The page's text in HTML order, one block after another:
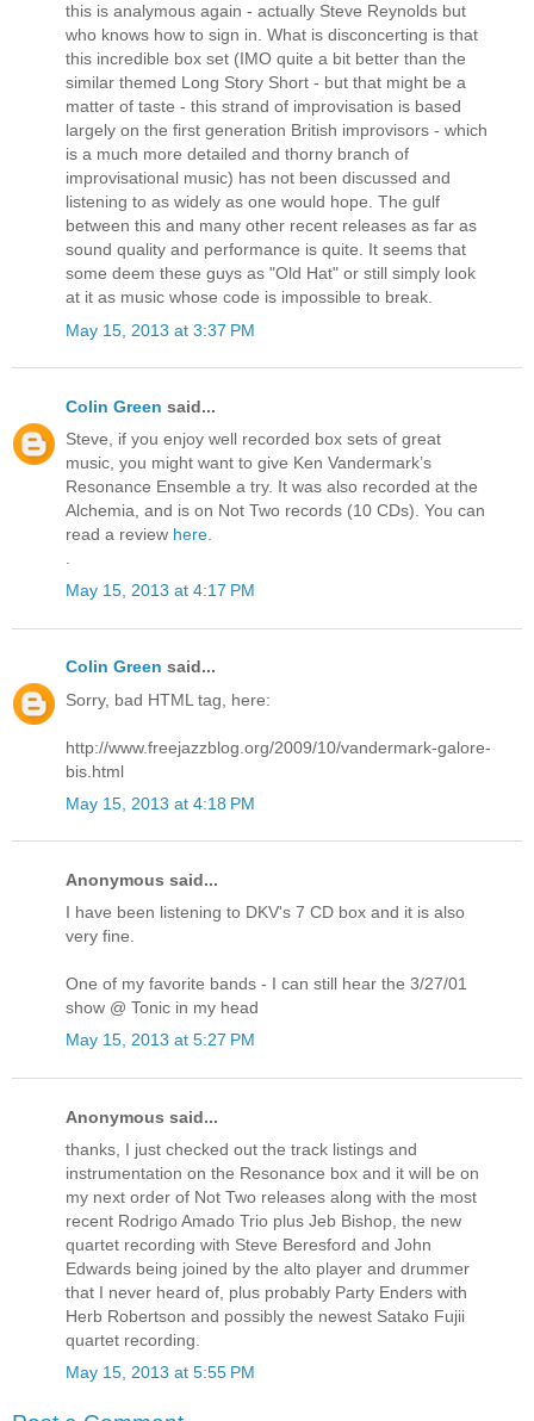
this is analymous again - actually Steve Reynolds but
who knows how to sign in. What is disconcerting is that
this incredible box set (IMO quite a bit better than the
similar themed Long Story Short - but that might be a
matter of taste - this strand of improvisation is based
largely on the first generation British improvisors - which
is a much more detailed and thorny branch of
improvisational music) has not been discussed and
listening to as widely as one would hope. The gulf
between this and many other recent releases as far as
sound quality and performance is quite. It seems that
some deem these guys as "Old Hat" or still simply look
at it as music whose code is impossible to break.
May 15, 2013 at 3:37 PM
Colin Green said...
Steve, if you enjoy well recorded box sets of great
music, you might want to give Ken Vandermark’s
Resonance Ensemble a try. It was also recorded at the
Alchemia, and is on Not Two records (10 CDs). You can
read a review here
May 15, 2013 at 4:17 PM
Colin Green said...
Sorry, bad HTML tag, here:
http://www.freejazzblog.org/2009/10/vandermark-galore-
bis.html
May 15, 2013 at 4:18 PM
Anonymous said...
I have been listening to DKV's 7 CD box and it is also
very fine.
One of my favorite bands - I can still hear the 3/27/01
show @ Tonic in my head
May 15, 2013 at 5:27 PM
Anonymous said...
thanks, I just checked out the track listings and
instrumentation on the Resonance box and it will be on
my next order of Not Two releases along with the most
recent Rodrigo Amado Trio plus Jeb Bishop, the new
quartet recording with Steve Beresford and John
Edwards being joined by the alto player and drummer
that I never heard of, plus probably Party Enders with
Herb Robertson and possibly the newest Satako Fujii
quartet recording.
May 15, 2013 at 5:55 PM